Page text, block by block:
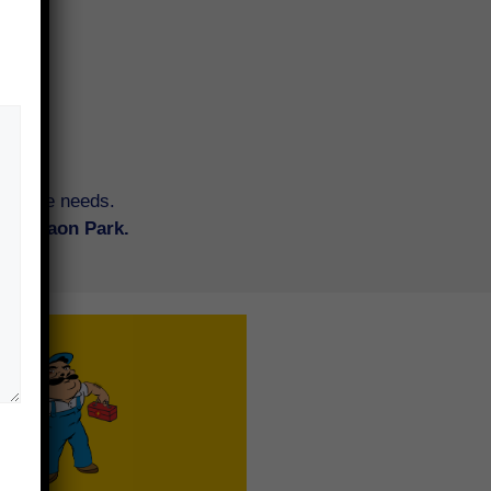
needs.
Park.
an old piece of furniture or
new? Synergy brings the best
your doorstep, hassle-free — for
and commercial spaces.